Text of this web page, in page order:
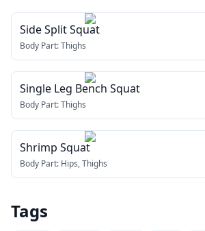
Side Split Squat
Body Part:Thighs
Single Leg Bench Squat
Body Part:Thighs
Shrimp Squat
Body Part: Hips, Thighs
Tags